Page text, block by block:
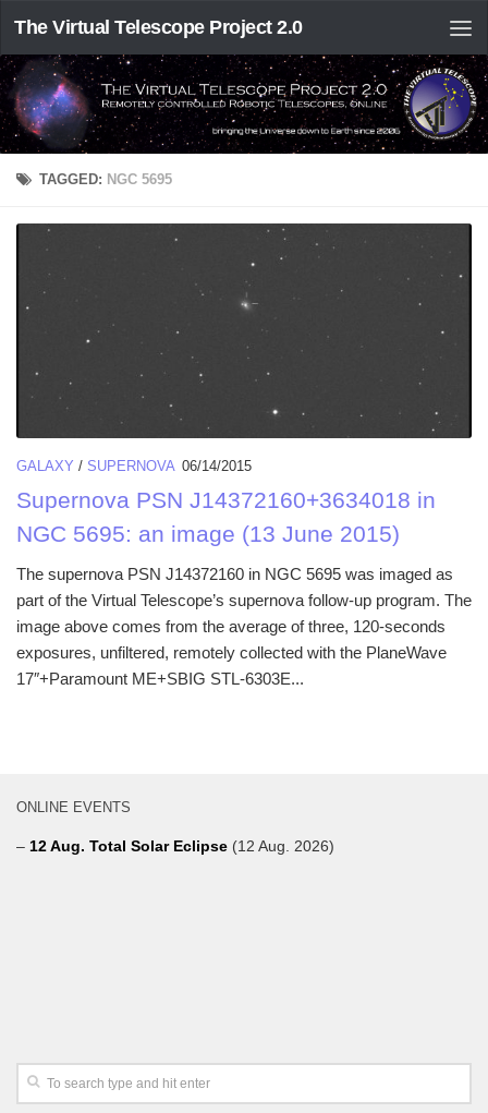
The Virtual Telescope Project 2.0
TAGGED: NGC 5695
GALAXY / SUPERNOVA 06/14/2015
Supernova PSN J14372160+3634018 in
NGC 5695: an image (13 June 2015)
The supernova PSN J14372160 in NGC 5695 was imaged as
part of the Virtual Telescope’s supernova follow-up program. The
image above comes from the average of three, 120-seconds
exposures, unfiltered, remotely collected with the PlaneWave
17″+Paramount ME+SBIG STL-6303E...
ONLINE EVENTS
– 12 Aug. Total Solar Eclipse (12 Aug. 2026)